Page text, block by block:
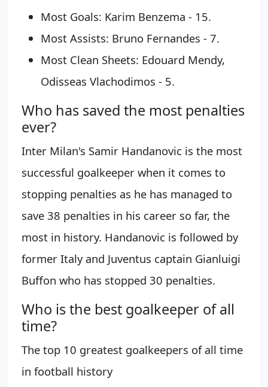
Most Goals: Karim Benzema - 15.
Most Assists: Bruno Fernandes - 7.
Most Clean Sheets: Edouard Mendy,
Odisseas Vlachodimos - 5.
Who has saved the most penalties
ever?
Inter Milan's Samir Handanovic is the most
successful goalkeeper when it comes to
stopping penalties as he has managed to
save 38 penalties in his career so far, the
most in history. Handanovic is followed by
former Italy and Juventus captain Gianluigi
Buffon who has stopped 30 penalties.
Who is the best goalkeeper of all
time?
The top 10 greatest goalkeepers of all time
in football history